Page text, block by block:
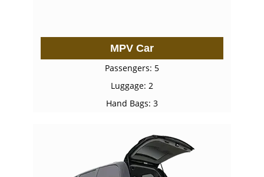
MPV Car
Passengers: 5
Luggage: 2
Hand Bags: 3